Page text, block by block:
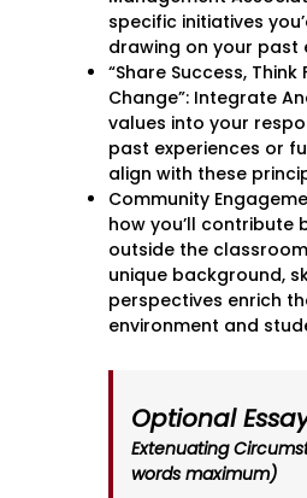
specific initiatives
drawing on your past
“Share Success, Think
Change”: Integrate
values into your
past experiences or
align with these
Community
how you’ll contribute
outside the
unique background,
perspectives enrich
environment and
Optional
Extenuating
words maximum)